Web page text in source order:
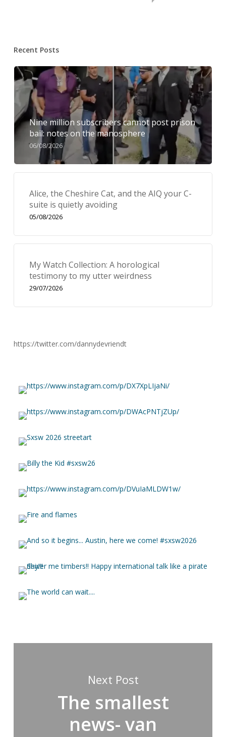
Recent Posts
Nine million subscribers cannot post prison
bail: notes on the manosphere
06/08/2026
Alice, the Cheshire Cat, and the AIQ your C-
suite is quietly avoiding
05/08/2026
My Watch Collection: A horological
testimony to my utter weirdness
29/07/2026
https://twitter.com/dannydevriendt
Next Post
The smallest
news- van